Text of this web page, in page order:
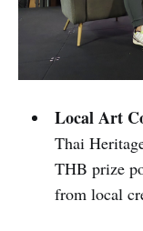
Local Art
Thai
THB prize
from local